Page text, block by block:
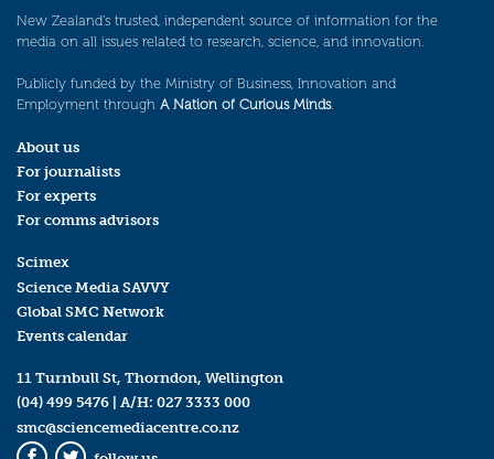
New Zealand’s trusted, independent source of information for the
media on all issues related to research, science, and innovation.
Publicly funded by the Ministry of Business, Innovation and
Employment through A Nation of Curious Minds.
About us
For journalists
For experts
For comms advisors
Scimex
Science Media SAVVY
Global SMC Network
Events calendar
11 Turnbull St, Thorndon, Wellington
(04) 499 5476 | A/H: 027 3333 000
smc@sciencemediacentre.co.nz